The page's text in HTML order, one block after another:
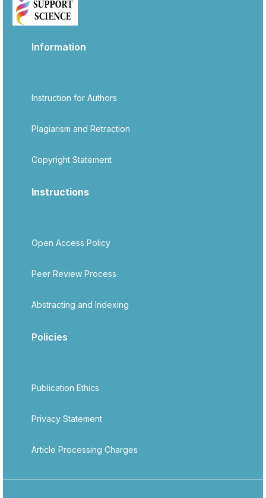
Information
Instruction for Authors
Plagiarism and Retraction
Copyright Statement
Instructions
Open Access Policy
Peer Review Process
Abstracting and Indexing
Policies
Publication Ethics
Privacy Statement
Article Processing Charges